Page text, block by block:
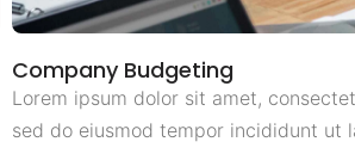
Company Budgeting
Lorem ipsum dolor sit amet,
sed do eiusmod tempor incididunt ut